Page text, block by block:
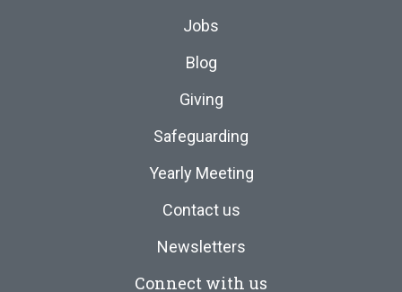
Jobs
Blog
Giving
Safeguarding
Yearly Meeting
Contact us
Newsletters
Connect with us